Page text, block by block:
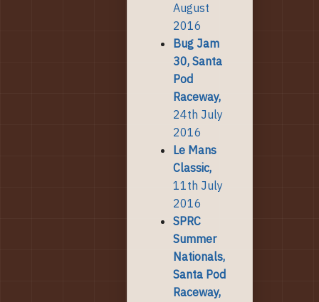
August
2016
Bug Jam
30, Santa
Pod
Raceway,
24th July
2016
Le Mans
Classic,
11th July
2016
SPRC
Summer
Nationals,
Santa Pod
Raceway,